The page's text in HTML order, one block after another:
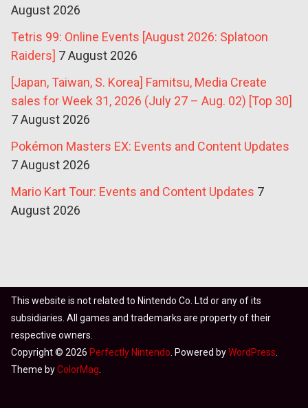
August 2026
Tetris 99: Online Events [August 2026: Splatoon
Raiders] 7 August 2026
[Japan, Taiwan, S. Korea] Famitsu, Media Create
sales for Week 31, 2026 (July 27 – Aug. 02) [Top 30]
7 August 2026
Pokémon Masters EX: Events and Content Updates
7 August 2026
Mario Kart Tour: Events and Content Updates 7
August 2026
This website is not related to Nintendo Co. Ltd or any of its
subsidiaries. All games and trademarks are property of their
respective owners.
Copyright © 2026 Perfectly Nintendo . Powered byWordPress
Theme byColorMag